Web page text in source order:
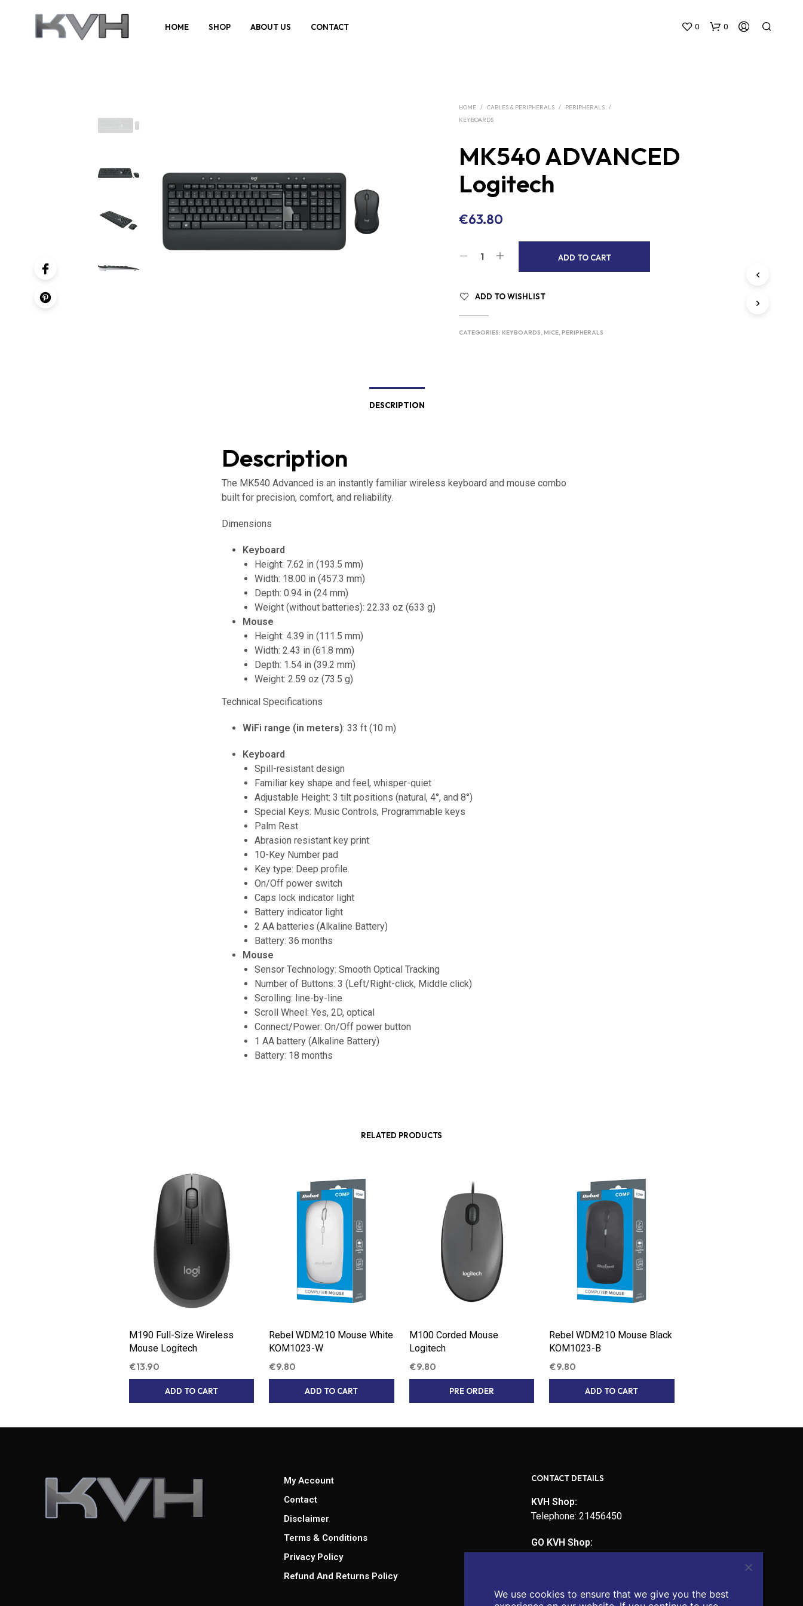
HOME SHOP ABOUT US CONTACT 0 0
HOME / CABLES & PERIPHERALS / PERIPHERALS /
KEYBOARDS
MK540 ADVANCED
Logitech
€63.80
ADD TO CART
ADD TO WISHLIST
CATEGORIES:KEYBOARDS,MICE,PERIPHERALS
DESCRIPTION
Description
The MK540 Advanced is an instantly familiar wireless keyboard and mouse combo
built for precision, comfort, and reliability.
Dimensions
Keyboard
Height: 7.62 in (193.5 mm)
Width: 18.00 in (457.3 mm)
Depth: 0.94 in (24 mm)
Weight (without batteries): 22.33 oz (633 g)
Mouse
Height: 4.39 in (111.5 mm)
Width: 2.43 in (61.8 mm)
Depth: 1.54 in (39.2 mm)
Weight: 2.59 oz (73.5 g)
Technical Specifications
WiFi range (in meters): 33 ft (10 m)
Keyboard
Spill-resistant design
Familiar key shape and feel, whisper-quiet
Adjustable Height: 3 tilt positions (natural, 4°, and 8°)
Special Keys: Music Controls, Programmable keys
Palm Rest
Abrasion resistant key print
10-Key Number pad
Key type: Deep profile
On/Off power switch
Caps lock indicator light
Battery indicator light
2 AA batteries (Alkaline Battery)
Battery: 36 months
Mouse
Sensor Technology: Smooth Optical Tracking
Number of Buttons: 3 (Left/Right-click, Middle click)
Scrolling: line-by-line
Scroll Wheel: Yes, 2D, optical
Connect/Power: On/Off power button
1 AA battery (Alkaline Battery)
Battery: 18 months
RELATED PRODUCTS
M190 Full-Size Wireless
Mouse Logitech
€13.90
ADD TO CART
Rebel WDM210 Mouse White
KOM1023-W
€9.80
ADD TO CART
M100 Corded Mouse
Logitech
€9.80
PRE ORDER
Rebel WDM210 Mouse Black
KOM1023-B
€9.80
ADD TO CART
My Account
Contact
Disclaimer
Terms & Conditions
Privacy Policy
Refund And Returns Policy
CONTACT DETAILS
KVH Shop:
Telephone: 21456450
GO KVH Shop:
admin@kvhcomputers.com
We use cookies to ensure that we give you the best